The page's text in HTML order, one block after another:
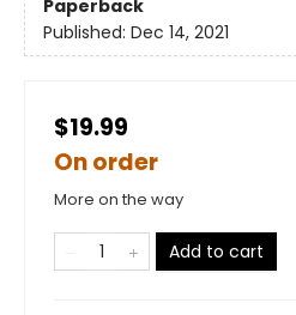
Paperback
Published: Dec 14, 2021
$19.99
On order
More on the way
Add to cart